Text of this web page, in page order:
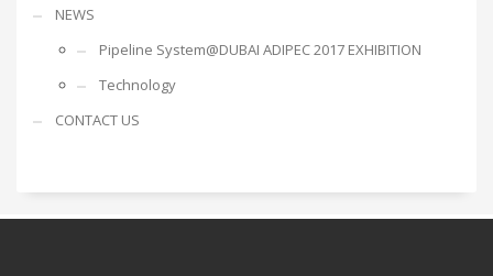
NEWS
Pipeline System@DUBAI ADIPEC 2017 EXHIBITION
Technology
CONTACT US